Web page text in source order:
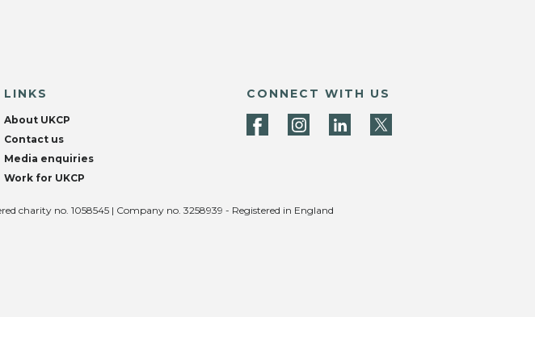
LINKS
About UKCP
Contact us
Media enquiries
Work for UKCP
CONNECT WITH US
charity no. 1058545 | Company no. 3258939 - Registered in England